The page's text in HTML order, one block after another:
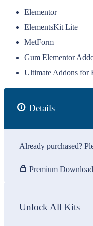
Elementor
ElementsKit Lite
MetForm
Gum Elementor
Ultimate Addons for
Details
Already purchased?
Premium Download
Unlock All Kits